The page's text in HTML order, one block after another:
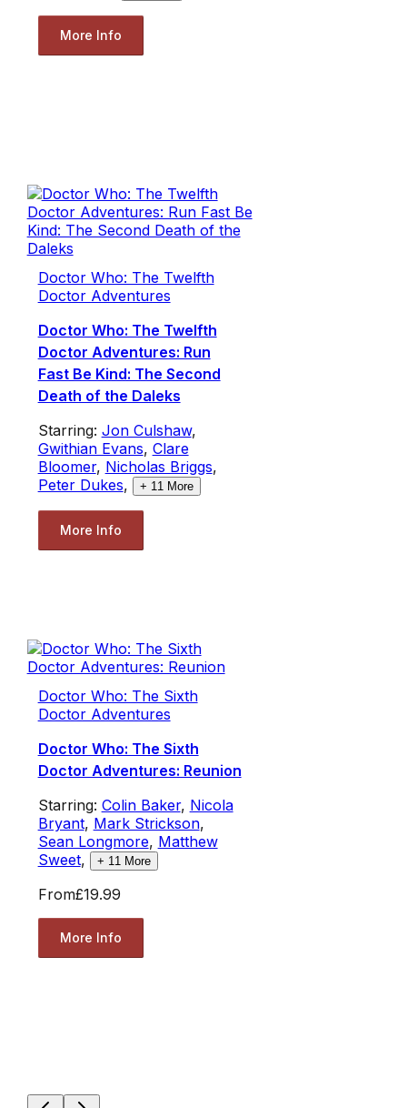
More Info
Doctor Who: The Twelfth
Doctor Adventures
Doctor Who: The Twelfth
Doctor Adventures: Run
Fast Be Kind: The Second
Death of the Daleks
Starring: Jon Culshaw,
Gwithian Evans, Clare
Bloomer, Nicholas Briggs,
Peter Dukes, + 11 More
More Info
Doctor Who: The Sixth
Doctor Adventures
Doctor Who: The Sixth
Doctor Adventures: Reunion
Starring: Colin Baker, Nicola
Bryant, Mark Strickson,
Sean Longmore, Matthew
Sweet, + 11 More
From£19.99
More Info